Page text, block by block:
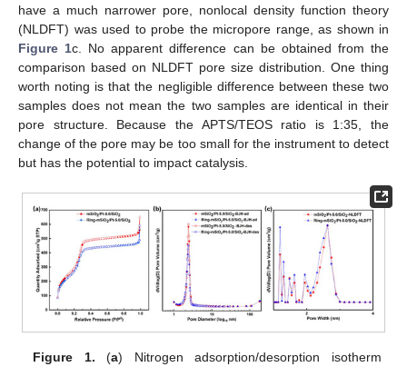
have a much narrower pore, nonlocal density function theory
(NLDFT) was used to probe the micropore range, as shown in
Figure 1c. No apparent difference can be obtained from the
comparison based on NLDFT pore size distribution. One thing
worth noting is that the negligible difference between these two
samples does not mean the two samples are identical in their
pore structure. Because the APTS/TEOS ratio is 1:35, the
change of the pore may be too small for the instrument to detect
but has the potential to impact catalysis.
Figure 1. (a) Nitrogen adsorption/desorption isotherm